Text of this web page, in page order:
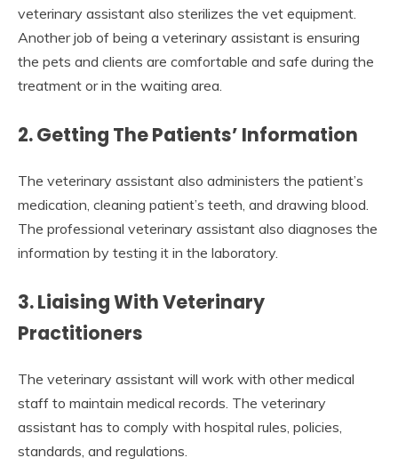
veterinary assistant also sterilizes the vet equipment.
Another job of being a veterinary assistant is ensuring
the pets and clients are comfortable and safe during the
treatment or in the waiting area.
2. Getting The Patients’ Information
The veterinary assistant also administers the patient’s
medication, cleaning patient’s teeth, and drawing blood.
The professional veterinary assistant also diagnoses the
information by testing it in the laboratory.
3. Liaising With Veterinary
Practitioners
The veterinary assistant will work with other medical
staff to maintain medical records. The veterinary
assistant has to comply with hospital rules, policies,
standards, and regulations.